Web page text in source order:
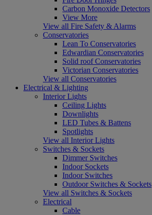
Carbon Monoxide Detectors
View More
View all Fire Safety & Alarms
Conservatories
Lean To Conservatories
Edwardian Conservatories
Solid roof Conservatories
Victorian Conservatories
View all Conservatories
Electrical & Lighting
Interior Lights
Ceiling Lights
Downlights
LED Tubes & Battens
Spotlights
View all Interior Lights
Switches & Sockets
Dimmer Switches
Indoor Sockets
Indoor Switches
Outdoor Switches & Sockets
View all Switches & Sockets
Electrical
Cable